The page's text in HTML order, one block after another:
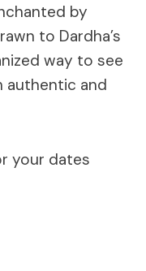
by
to Dardha’s
way to see
authentic and
your dates